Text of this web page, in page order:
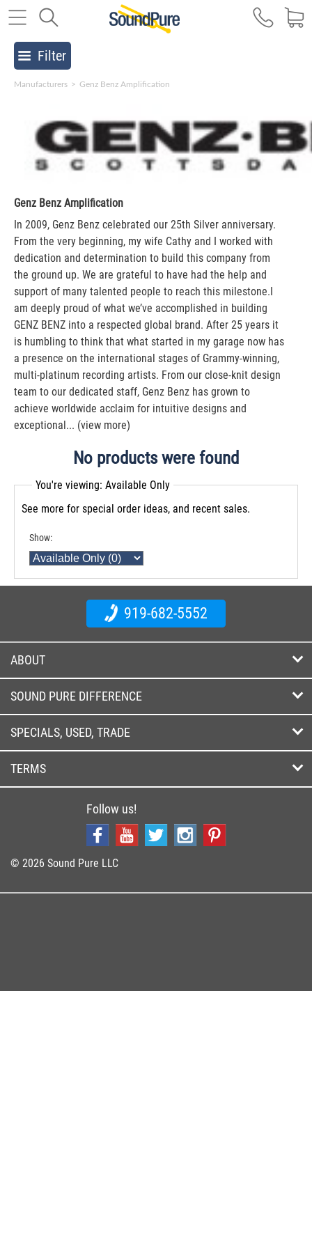
Filter
Manufacturers > Genz Benz Amplification
Genz Benz Amplification
In 2009, Genz Benz celebrated our 25th Silver anniversary.
From the very beginning, my wife Cathy and I worked with
dedication and determination to build this company from
the ground up. We are grateful to have had the help and
support of many talented people to reach this milestone.I
am deeply proud of what we’ve accomplished in building
GENZ BENZ into a respected global brand. After 25 years it
is humbling to think that what started in my garage now has
a presence on the international stages of Grammy-winning,
multi-platinum recording artists. From our close-knit design
team to our dedicated staff, Genz Benz has grown to
achieve worldwide acclaim for intuitive designs and
exceptional... (view more)
No products were found
You're viewing: Available Only
See more for special order ideas, and recent sales.
Show:
919-682-5552
ABOUT
SOUND PURE DIFFERENCE
SPECIALS, USED, TRADE
TERMS
Follow us!
© 2026 Sound Pure LLC